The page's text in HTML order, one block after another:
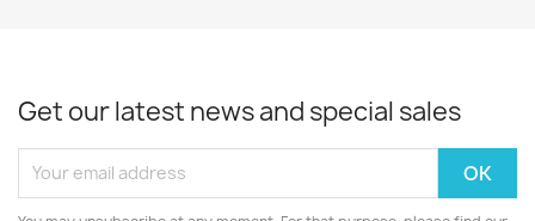
Get our latest news and special sales